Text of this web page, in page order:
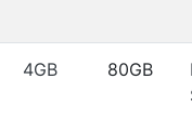
4GB 80GB